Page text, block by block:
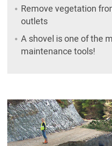
Remove vegetation
outlets
A shovel is one of the
maintenance tools!